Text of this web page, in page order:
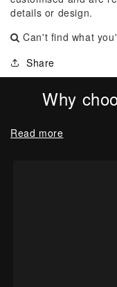
details or design.
Can't find what
Share
Why
Read more